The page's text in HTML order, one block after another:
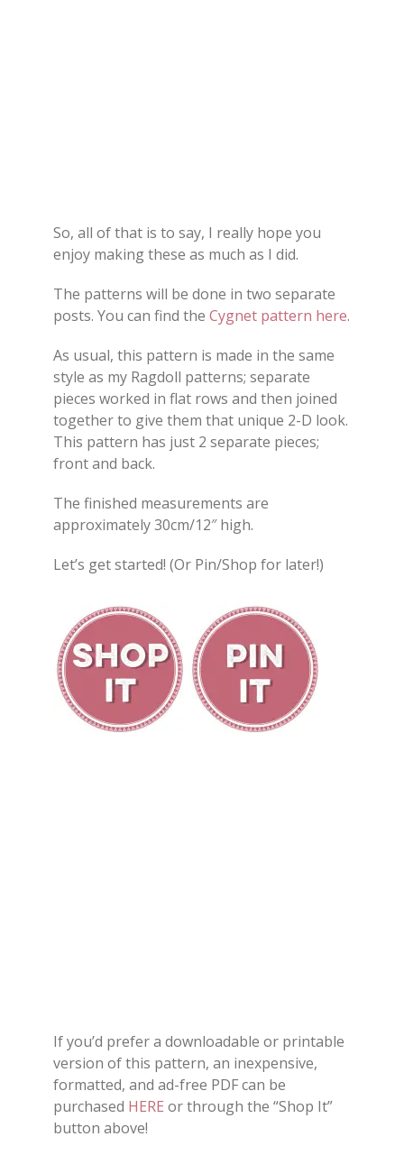
So, all of that is to say, I really hope you
enjoy making these as much as I did.
The patterns will be done in two separate
posts. You can find the Cygnet pattern here.
As usual, this pattern is made in the same
style as my Ragdoll patterns; separate
pieces worked in flat rows and then joined
together to give them that unique 2-D look.
This pattern has just 2 separate pieces;
front and back.
The finished measurements are
approximately 30cm/12″ high.
Let’s get started! (Or Pin/Shop for later!)
If you’d prefer a downloadable or printable
version of this pattern, an inexpensive,
formatted, and ad-free PDF can be
purchased HERE or through the “Shop It”
button above!